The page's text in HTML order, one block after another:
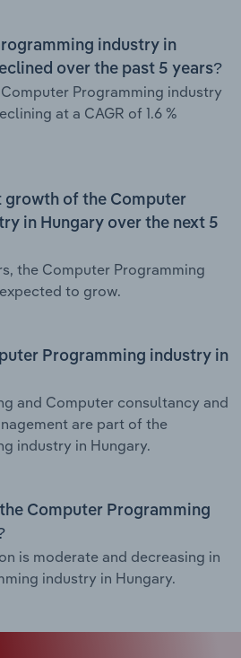
industry in
over the past 5 years?
Programming industry
at a CAGR of 1.6 %
growth of the Computer
in Hungary over the next 5
the Computer Programming
to grow.
Programming industry in
and Computer consultancy and
are part of the
industry in Hungary.
Computer Programming
is moderate and decreasing in
industry in Hungary.